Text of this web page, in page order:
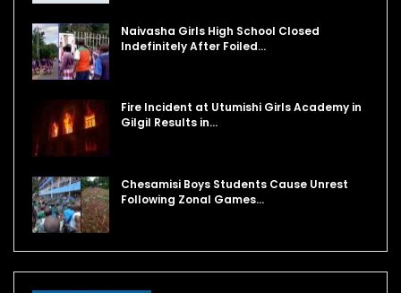
Naivasha Girls High School Closed
Indefinitely After Foiled…
Fire Incident at Utumishi Girls Academy in
Gilgil Results in…
Chesamisi Boys Students Cause Unrest
Following Zonal Games…